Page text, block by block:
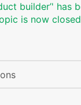
builder’' has
is now